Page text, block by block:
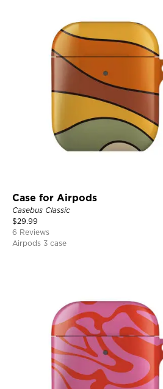
Case for Airpods
Casebus Classic
$29.99
6 Reviews
Airpods 3 case